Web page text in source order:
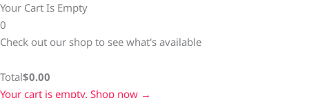
Your Cart Is Empty
0
Check out our shop to see what's available
Total$0.00
Your cart is empty. Shop now →